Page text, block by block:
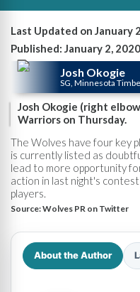
Last Updated on January
Published: January 2, 2020
Josh Okogie
SG, Minnesota
Josh Okogie (right
Warriors on Thursday.
The Wolves have four key
is currently listed as
lead to more opportunity
action in last night's
players.
Source:Wolves PR on Twitter
About the Author